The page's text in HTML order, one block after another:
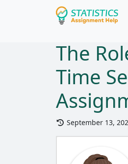
The
Time
September 13,